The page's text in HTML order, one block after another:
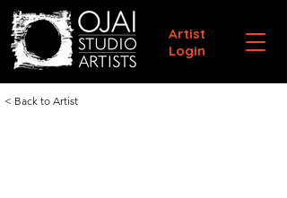
Artist
Login
< Back to Artist